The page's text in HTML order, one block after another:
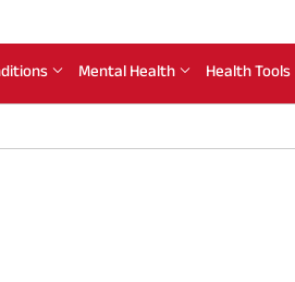
Mental Health Health Tools